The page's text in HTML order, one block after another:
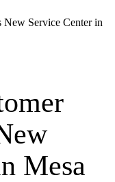
New Service Center in
Mesa